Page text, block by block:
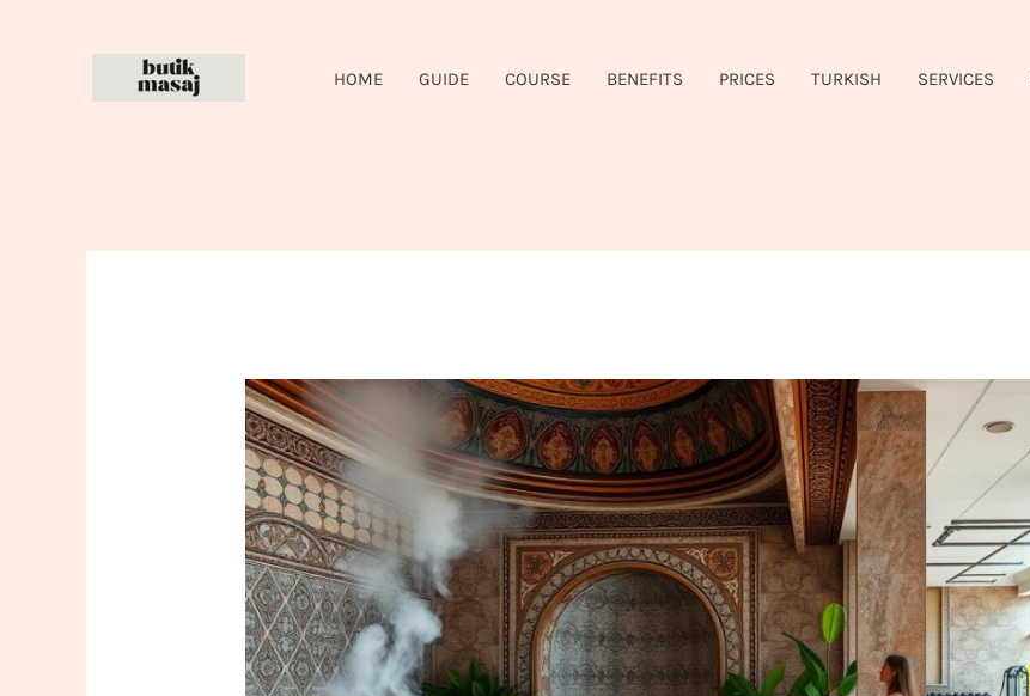
HOME GUIDE COURSE BENEFITS PRICES TURKISH SERVICES